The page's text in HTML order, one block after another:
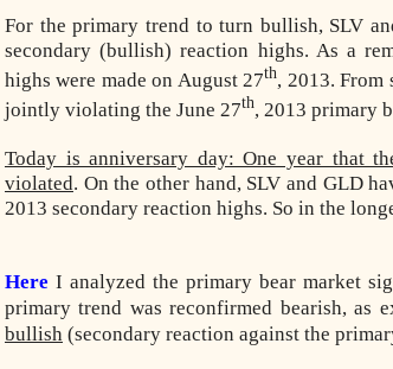
For the primary trend to turn bullish, SLV
secondary (bullish) reaction highs. As a
highs were made on August 27th, 2013. From
jointly violating the June 27th, 2013 primary
Today is anniversary day: One year that
violated. On the other hand, SLV and GLD
2013 secondary reaction highs. So in the
Here I analyzed the primary bear market
primary trend was reconfirmed bearish, as
bullish (secondary reaction against the